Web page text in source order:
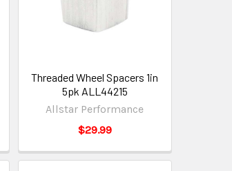
Threaded Wheel Spacers 1in
5pk ALL44215
Allstar Performance
$29.99